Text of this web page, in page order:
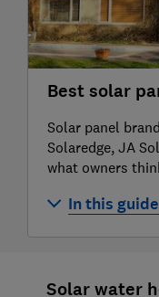
Are solar
Solar panel
them
Solar panel
about solar
explained
Best solar
Solar panel
Solaredge, JA
what owners
In this
Solar panel
Solar water